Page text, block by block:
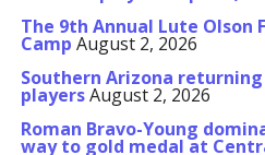
The 9th Annual Lute Olson
Camp August 2, 2026
Southern Arizona
playersAugust 2, 2026
Roman Bravo-Young
way to gold medal at